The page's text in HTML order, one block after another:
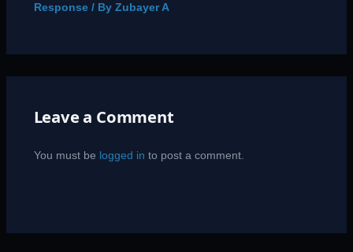
Response/ By Zubayer A
Leave a Comment
You must be logged in to post a comment.